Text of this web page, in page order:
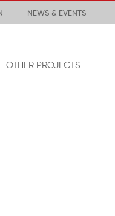
NEWS & EVENTS
OTHER PROJECTS